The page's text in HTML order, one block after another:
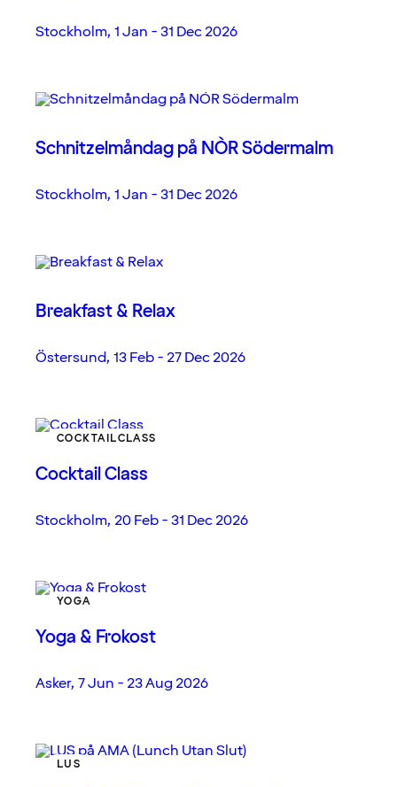
Stockholm, 1 Jan - 31 Dec 2026
Schnitzelmåndag på NÒR Södermalm
Stockholm, 1 Jan - 31 Dec 2026
Breakfast & Relax
Östersund, 13 Feb - 27 Dec 2026
COCKTAILCLASS
Cocktail Class
Stockholm, 20 Feb - 31 Dec 2026
YOGA
Yoga & Frokost
Asker, 7 Jun - 23 Aug 2026
LUS